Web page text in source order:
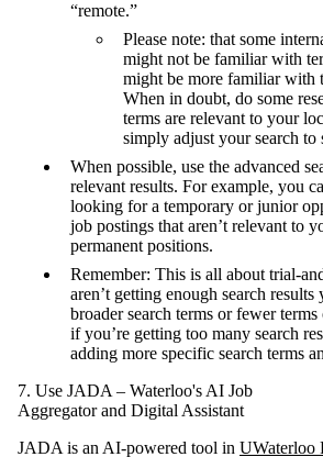
“remote.”
Please note: that some
might not be familiar with
might be more familiar with
When in doubt, do some
terms are relevant to your
simply adjust your search to
When possible, use the advanced
relevant results. For example, you
looking for a temporary or junior
job postings that aren’t relevant to
permanent positions.
Remember: This is all about trial-
aren’t getting enough search
broader search terms or fewer
if you’re getting too many search
adding more specific search terms
7. Use JADA – Waterloo's AI Job
Aggregator and Digital Assistant
JADA is an AI-powered tool in UWaterloo